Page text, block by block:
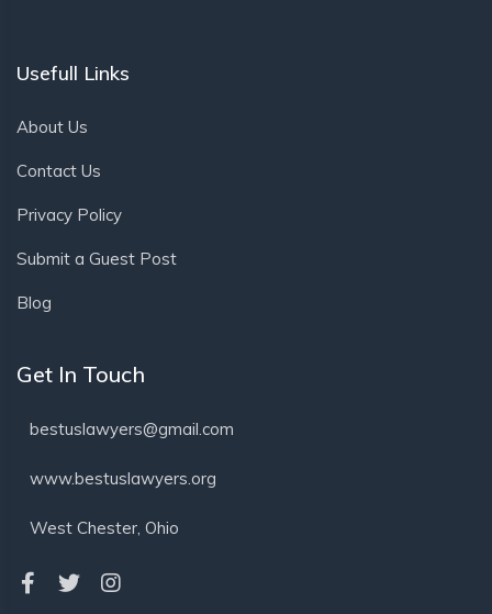
Usefull Links
About Us
Contact Us
Privacy Policy
Submit a Guest Post
Blog
Get In Touch
bestuslawyers@gmail.com
www.bestuslawyers.org
West Chester, Ohio